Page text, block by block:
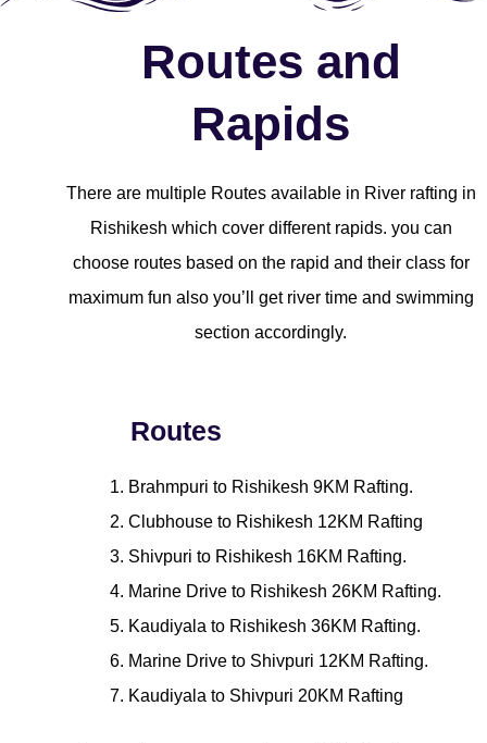
Routes and
Rapids
There are multiple Routes available in River rafting in
Rishikesh which cover different rapids. you can
choose routes based on the rapid and their class for
maximum fun also you’ll get river time and swimming
section accordingly.
Routes
Brahmpuri to Rishikesh 9KM Rafting.
Clubhouse to Rishikesh 12KM Rafting
Shivpuri to Rishikesh 16KM Rafting.
Marine Drive to Rishikesh 26KM Rafting.
Kaudiyala to Rishikesh 36KM Rafting.
Marine Drive to Shivpuri 12KM Rafting.
Kaudiyala to Shivpuri 20KM Rafting